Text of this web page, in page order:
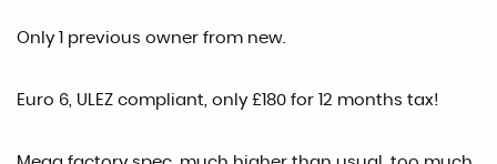
Only 1 previous owner from new.
Euro 6, ULEZ compliant, only £180 for 12 months tax!